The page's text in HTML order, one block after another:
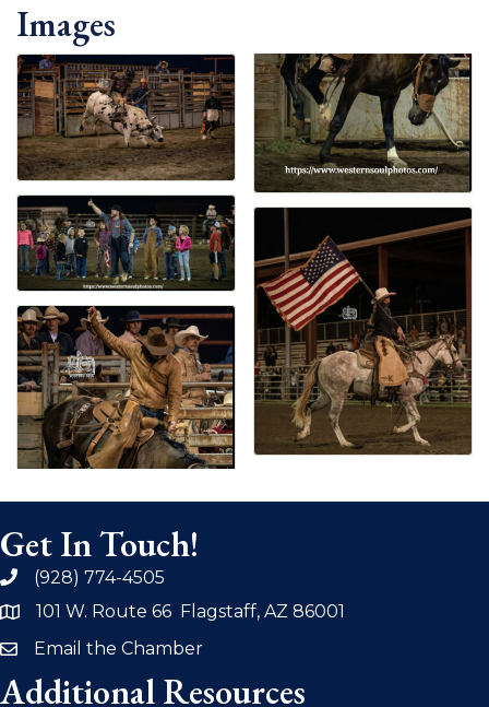
Images
Get In Touch!
phone(928) 774-4505
address101 W. Route 66 Flagstaff, AZ 86001
emailEmail the Chamber
Additional Resources